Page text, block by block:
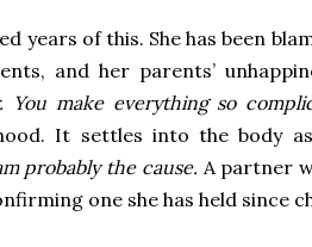
years of this. She has been
and her parents’
make everything so
It settles into the body
probably the cause. A partner
one she has held since